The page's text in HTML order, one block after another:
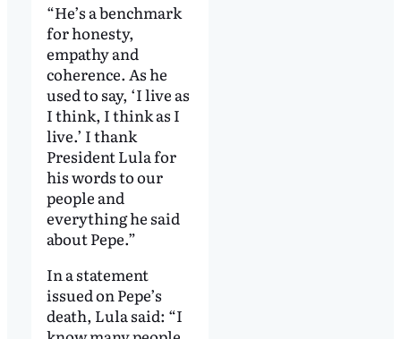
“He’s a benchmark
for honesty,
empathy and
coherence. As he
used to say, ‘I live as
I think, I think as I
live.’ I thank
President Lula for
his words to our
people and
everything he said
about Pepe.”
In a statement
issued on Pepe’s
death, Lula said: “I